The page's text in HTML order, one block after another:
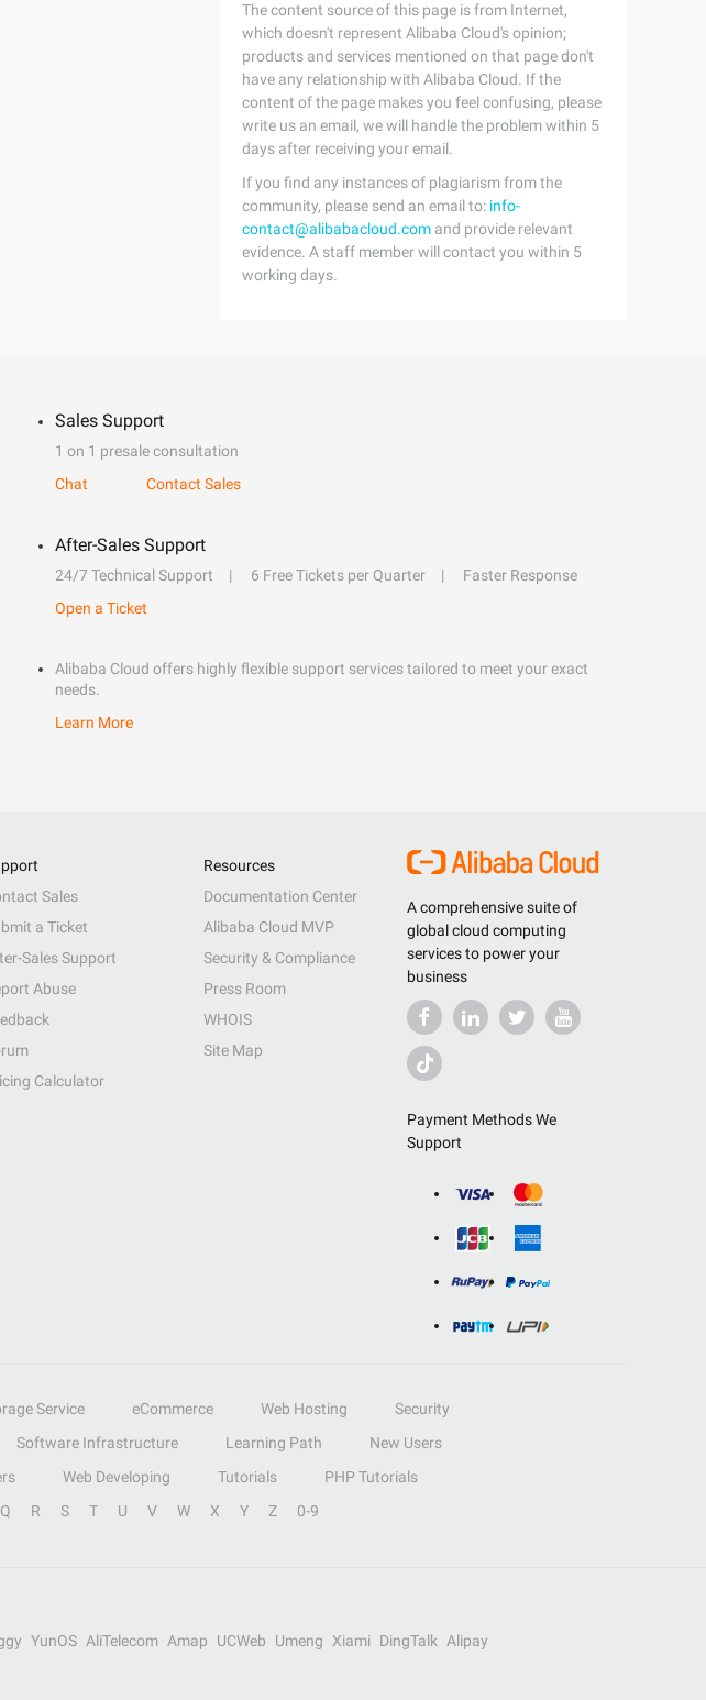
The content source of this page is from Internet,
which doesn't represent Alibaba Cloud's opinion;
products and services mentioned on that page don't
have any relationship with Alibaba Cloud. If the
content of the page makes you feel confusing, please
write us an email, we will handle the problem within 5
days after receiving your email.
If you find any instances of plagiarism from the
community, please send an email to: info-
contact@alibabacloud.com and provide relevant
evidence. A staff member will contact you within 5
working days.
Sales Support
1 on 1 presale consultation
Chat
Contact Sales
After-Sales Support
24/7 Technical Support 6 Free Tickets per Quarter
Faster Response
Open a Ticket
Alibaba Cloud offers highly flexible support services tailored to meet your exact
needs.
Learn More
A comprehensive suite of
global cloud computing
services to power your
business
Payment Methods We
Support
Sales
a Ticket
Sales Support
Abuse
Calculator
Resources
Documentation Center
Alibaba Cloud MVP
Security & Compliance
Press Room
WHOIS
Site Map
Service eCommerce Web Hosting
Security
Software Infrastructure Learning Path
New Users
Web Developing Tutorials
PHP Tutorials
Q R S T U V W X Y Z 0-9
YunOS AliTelecom Amap UCWeb Umeng Xiami DingTalk
Alipay